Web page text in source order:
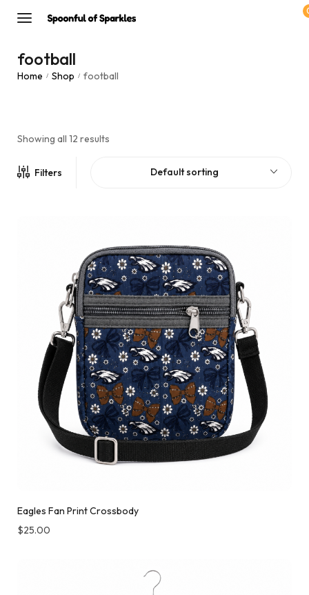
football
Home / Shop / football
Showing all 12 results
Filters Default sorting
Eagles Fan Print Crossbody
$25.00